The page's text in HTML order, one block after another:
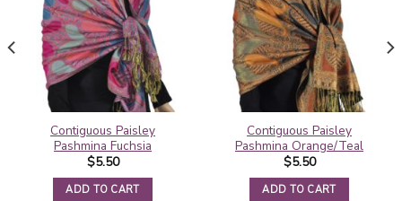
Contiguous Paisley
Pashmina Fuchsia
$5.50
ADD TO CART
Contiguous Paisley
Pashmina Orange/Teal
$5.50
ADD TO CART